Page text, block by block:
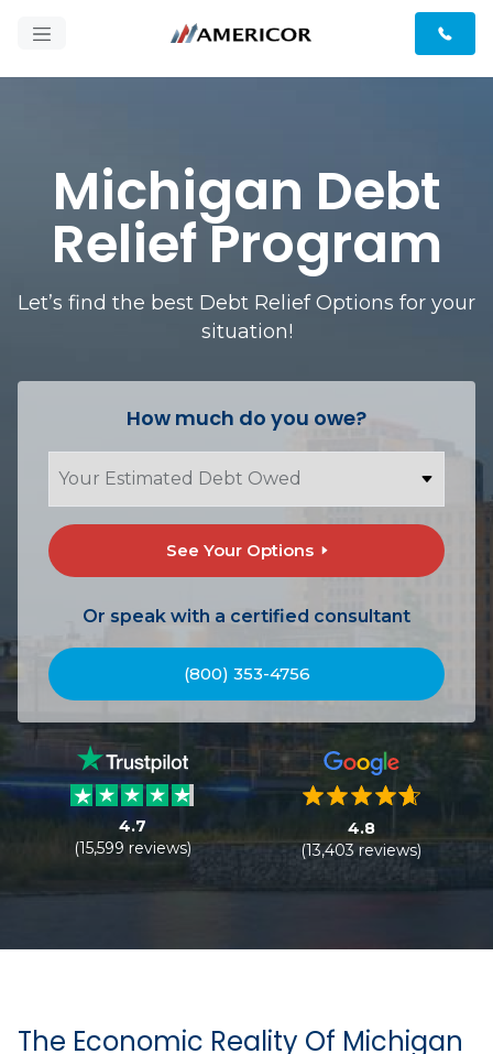
Michigan Debt
Relief Program
Let’s find the best Debt Relief Options for your
situation!
How much do you owe?
See Your Options
Or speak with a certified consultant
(800) 353-4756
4.7
(15,599 reviews)
4.8
(13,403 reviews)
The Economic Reality Of Michigan